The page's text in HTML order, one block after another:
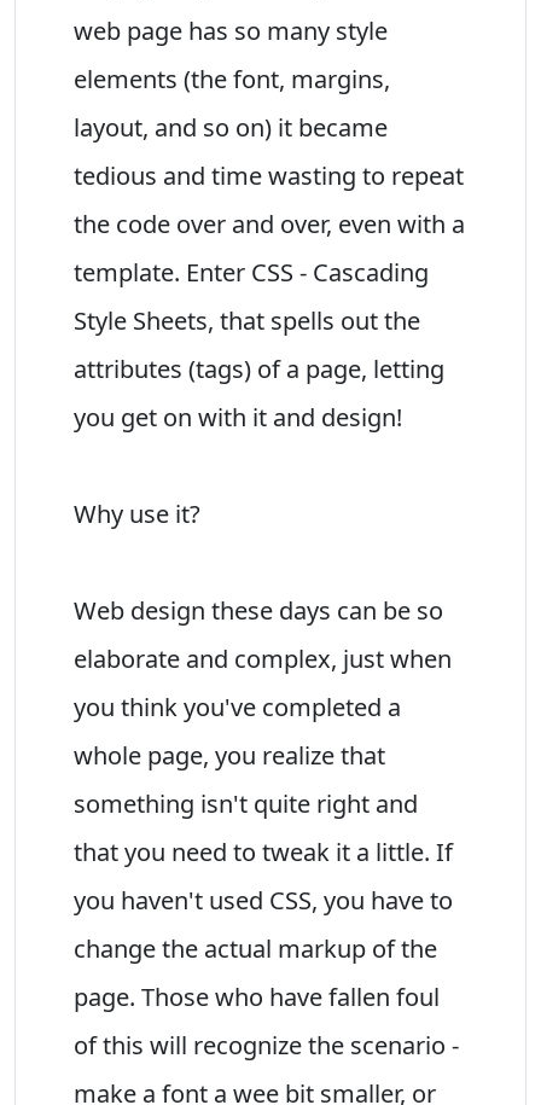
web page has so many style
elements (the font, margins,
layout, and so on) it became
tedious and time wasting to repeat
the code over and over, even with a
template. Enter CSS - Cascading
Style Sheets, that spells out the
attributes (tags) of a page, letting
you get on with it and design!
Why use it?
Web design these days can be so
elaborate and complex, just when
you think you've completed a
whole page, you realize that
something isn't quite right and
that you need to tweak it a little. If
you haven't used CSS, you have to
change the actual markup of the
page. Those who have fallen foul
of this will recognize the scenario -
make a font a wee bit smaller, or